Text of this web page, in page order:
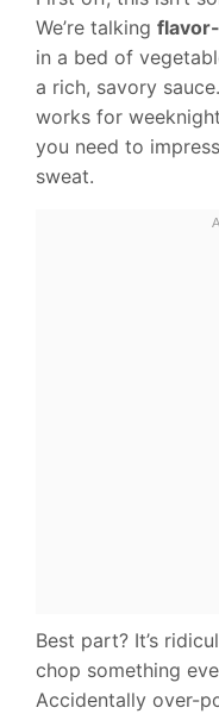
We’re talking
in a bed of
a rich, savory
works for
you need to
sweat.
Best part? It’s
chop something
Accidentally over-